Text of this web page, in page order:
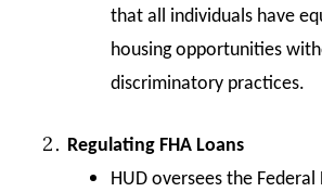
that all individuals have
housing opportunities
discriminatory practices.
Regulating FHA Loans
HUD oversees the Federal